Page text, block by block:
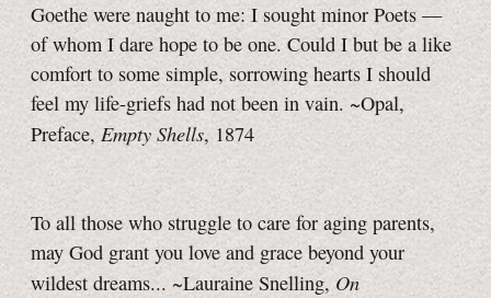
Goethe were naught to me: I sought minor Poets —
of whom I dare hope to be one. Could I but be a like
comfort to some simple, sorrowing hearts I should
feel my life-griefs had not been in vain. ~Opal,
Preface, Empty Shells, 1874
To all those who struggle to care for aging parents,
may God grant you love and grace beyond your
wildest dreams... ~Lauraine Snelling, On